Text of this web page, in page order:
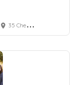
35 Cherry Street #601